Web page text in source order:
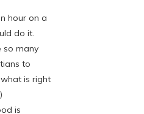
hour on a
do it.
so many
to
is right
is